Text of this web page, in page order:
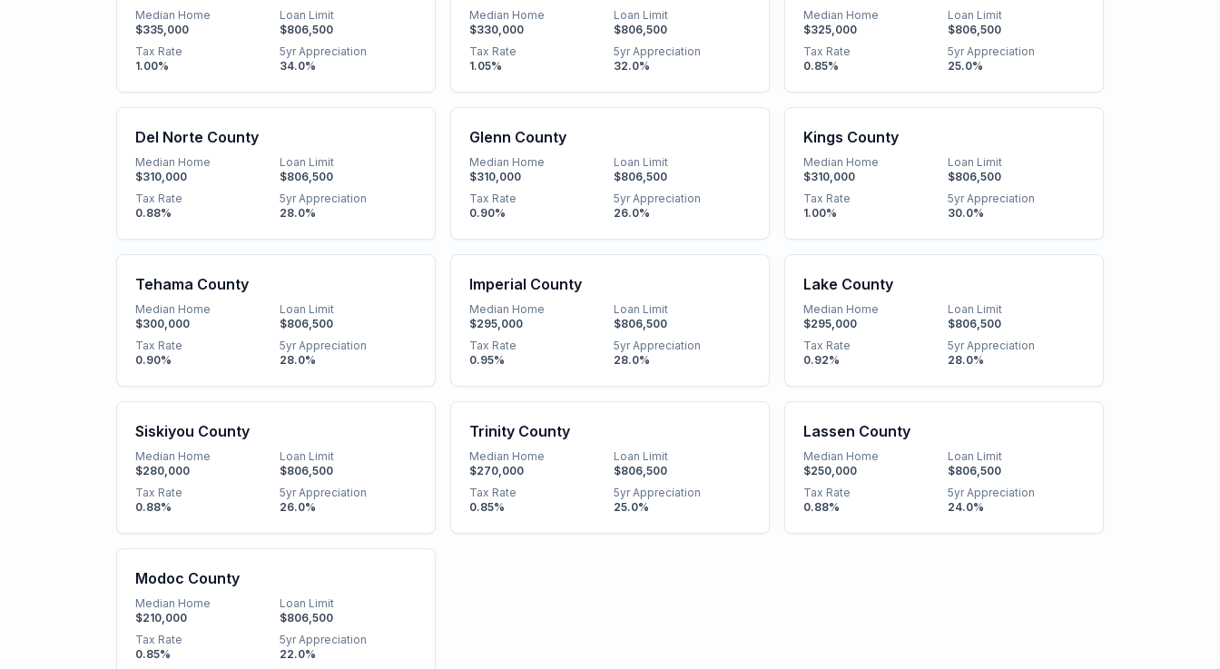
Median Home
$335,000
Loan Limit
$806,500
Tax Rate
1.00%
5yr Appreciation
34.0%
Median Home
$330,000
Loan Limit
$806,500
Tax Rate
1.05%
5yr Appreciation
32.0%
Median Home
$325,000
Loan Limit
$806,500
Tax Rate
0.85%
5yr Appreciation
25.0%
Del Norte County
Median Home
$310,000
Loan Limit
$806,500
Tax Rate
0.88%
5yr Appreciation
28.0%
Glenn County
Median Home
$310,000
Loan Limit
$806,500
Tax Rate
0.90%
5yr Appreciation
26.0%
Kings County
Median Home
$310,000
Loan Limit
$806,500
Tax Rate
1.00%
5yr Appreciation
30.0%
Tehama County
Median Home
$300,000
Loan Limit
$806,500
Tax Rate
0.90%
5yr Appreciation
28.0%
Imperial County
Median Home
$295,000
Loan Limit
$806,500
Tax Rate
0.95%
5yr Appreciation
28.0%
Lake County
Median Home
$295,000
Loan Limit
$806,500
Tax Rate
0.92%
5yr Appreciation
28.0%
Siskiyou County
Median Home
$280,000
Loan Limit
$806,500
Tax Rate
0.88%
5yr Appreciation
26.0%
Trinity County
Median Home
$270,000
Loan Limit
$806,500
Tax Rate
0.85%
5yr Appreciation
25.0%
Lassen County
Median Home
$250,000
Loan Limit
$806,500
Tax Rate
0.88%
5yr Appreciation
24.0%
Modoc County
Median Home
$210,000
Loan Limit
$806,500
Tax Rate
0.85%
5yr Appreciation
22.0%